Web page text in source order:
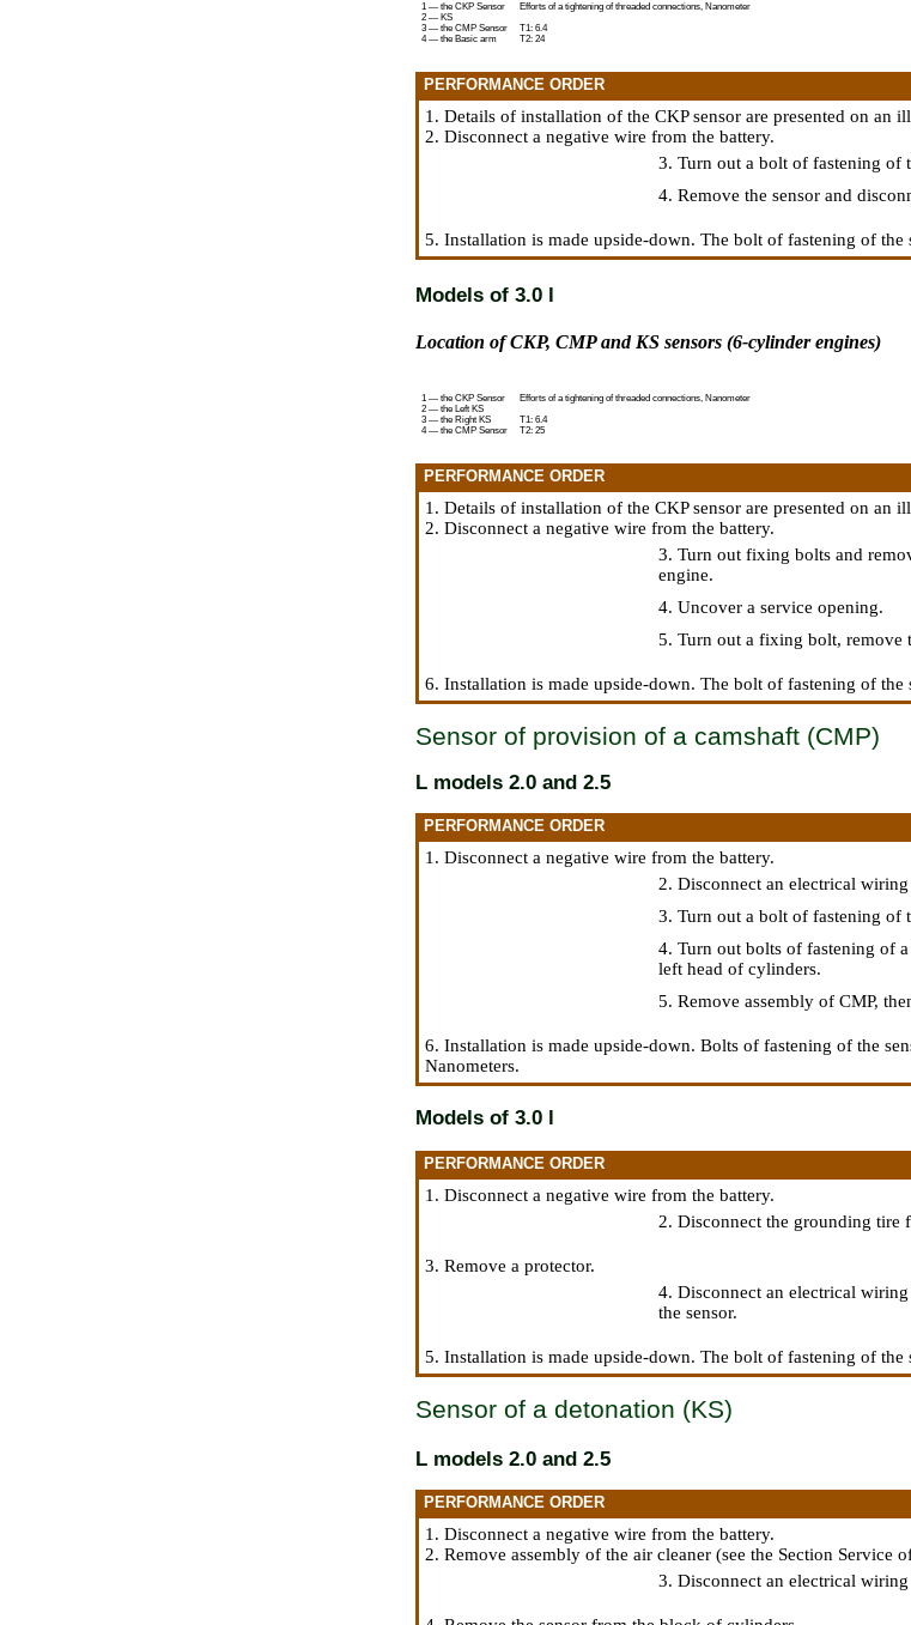
1 — the CKP Sensor
2 — KS
3 — the CMP Sensor
4 — the Basic arm
Efforts of a tightening of threaded connections, Nanometer
T1: 6.4
T2: 24
PERFORMANCE ORDER
1. Details of installation of the CKP sensor are presented on an
2. Disconnect a negative wire from the battery.
3. Turn out a bolt of fastening of
4. Remove the sensor and
5. Installation is made upside-down. The bolt of fastening of
Models of 3.0 l
Location of CKP, CMP and KS sensors (6-cylinder engines)
1 — the CKP Sensor
2 — the Left KS
3 — the Right KS
4 — the CMP Sensor
Efforts of a tightening of threaded connections, Nanometer
T1: 6.4
T2: 25
PERFORMANCE ORDER
1. Details of installation of the CKP sensor are presented on an
2. Disconnect a negative wire from the battery.
3. Turn out fixing bolts and
engine.
4. Uncover a service opening.
5. Turn out a fixing bolt, remove
6. Installation is made upside-down. The bolt of fastening of
Sensor of provision of a camshaft (CMP)
L models 2.0 and 2.5
PERFORMANCE ORDER
1. Disconnect a negative wire from the battery.
2. Disconnect an electrical
3. Turn out a bolt of fastening of
4. Turn out bolts of fastening of
left head of cylinders.
5. Remove assembly of CMP,
6. Installation is made upside-down. Bolts of fastening of the
Nanometers.
Models of 3.0 l
PERFORMANCE ORDER
1. Disconnect a negative wire from the battery.
2. Disconnect the grounding tire
3. Remove a protector.
4. Disconnect an electrical
the sensor.
5. Installation is made upside-down. The bolt of fastening of
Sensor of a detonation (KS)
L models 2.0 and 2.5
PERFORMANCE ORDER
1. Disconnect a negative wire from the battery.
2. Remove assembly of the air cleaner (see the Section Service
3. Disconnect an electrical